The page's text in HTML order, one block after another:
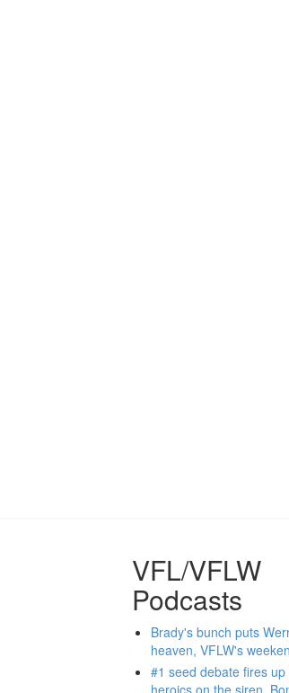
VFL/VFLW
Podcasts
Brady's bunch puts
heaven, VFLW's
#1 seed debate fires
heroics on the siren,